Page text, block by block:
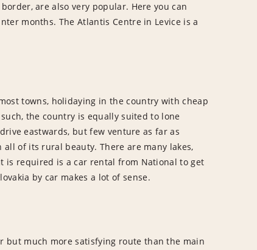
are also very popular. Here you can
months. The Atlantis Centre in Levice is a
towns, holidaying in the country with cheap
the country is equally suited to lone
eastwards, but few venture as far as
of its rural beauty. There are many lakes,
is required is a car rental from National to get
by car makes a lot of sense.
but much more satisfying route than the main